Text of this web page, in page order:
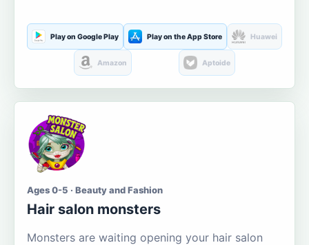
Play on Google Play Play on the App Store Huawei
Amazon Aptoide
Ages 0-5 · Beauty and Fashion
Hair salon monsters
Monsters are waiting opening your hair salon